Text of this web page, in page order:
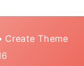
Create Theme